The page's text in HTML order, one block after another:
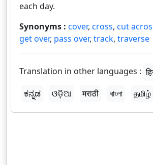
each day.
Synonyms : cover, cross, cut
get over, pass over, track, traverse
Translation in other languages :
ಕನ್ನಡ
ଓଡ଼ିଆ मराठी বাংলা தமிழ்